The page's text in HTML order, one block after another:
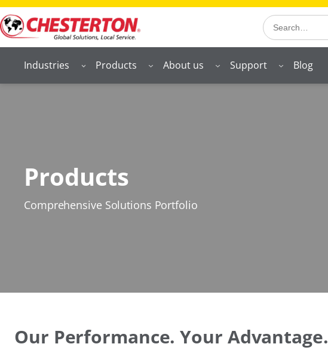
Search
Industries Products About us Support Blog
Products
Comprehensive Solutions Portfolio
Our Performance. Your Advantage.